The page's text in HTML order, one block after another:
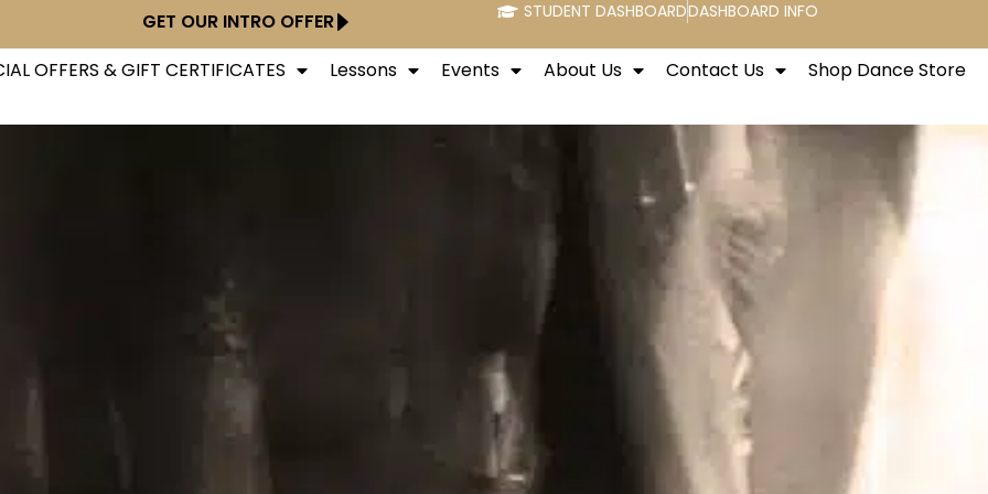
GET OUR INTRO OFFER STUDENT DASHBOARDDASHBOARD INFO
OFFERS & GIFT CERTIFICATES Lessons Events About Us Contact Us Shop Dance Store